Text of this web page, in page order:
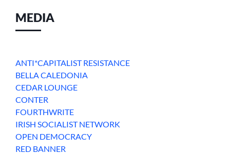
MEDIA
ANTI*CAPITALIST RESISTANCE
BELLA CALEDONIA
CEDAR LOUNGE
CONTER
FOURTHWRITE
IRISH SOCIALIST NETWORK
OPEN DEMOCRACY
RED BANNER